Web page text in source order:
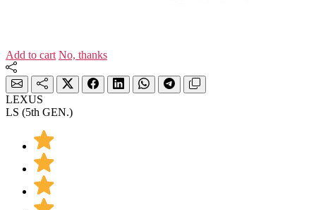
Add to cart No, thanks
LEXUS
LS (5th GEN.)